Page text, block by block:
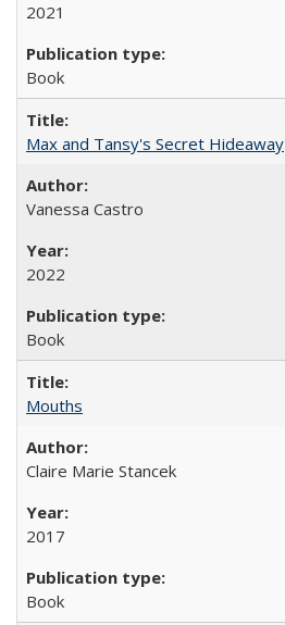
2021
Book
Max and Tansy's Secret Hideaway
Vanessa Castro
2022
Book
Mouths
Claire Marie Stancek
2017
Book